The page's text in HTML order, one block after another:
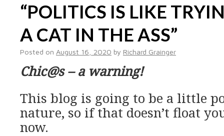
“POLITICS IS LIKE
A CAT IN THE ASS”
Posted on August 16, 2020 by Richard Grainger
Chic@s – a warning!
This blog is going to be a little
nature, so if that doesn’t float
now.